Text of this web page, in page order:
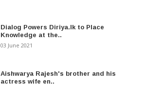
Dialog Powers Diriya.lk to Place
Knowledge at the..
03 June 2021
Aishwarya Rajesh's brother and his
actress wife en..